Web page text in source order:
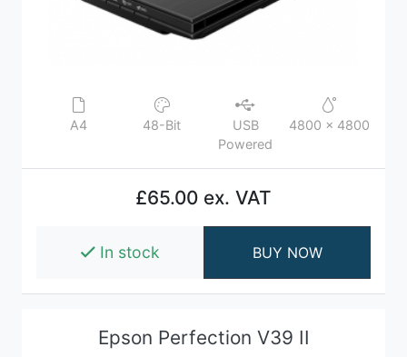
A4 48-Bit
USB
Powered
4800 x 4800
£65.00 ex. VAT
In stock BUY NOW
Epson Perfection V39 II